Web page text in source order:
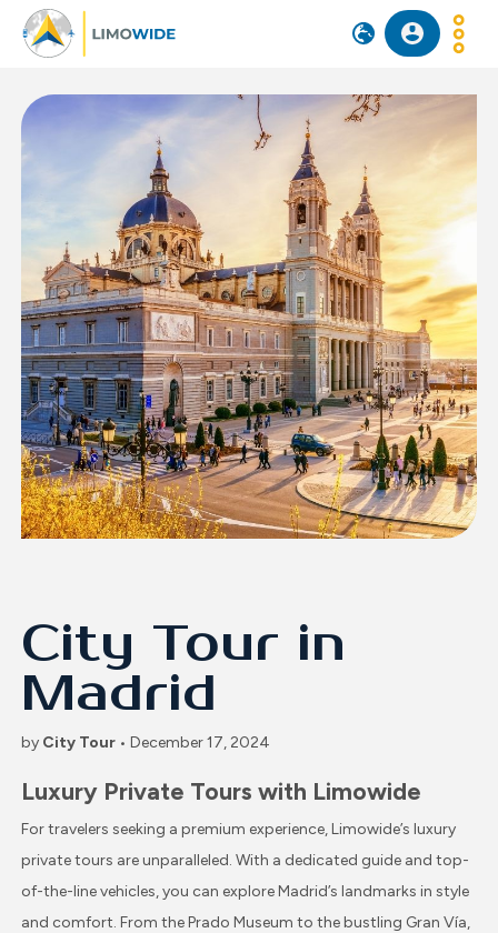
City Tour in
Madrid
by City Tour• December 17, 2024
Luxury Private Tours with Limowide
For travelers seeking a premium experience, Limowide’s luxury
private tours are unparalleled. With a dedicated guide and top-
of-the-line vehicles, you can explore Madrid’s landmarks in style
and comfort. From the Prado Museum to the bustling Gran Vía,